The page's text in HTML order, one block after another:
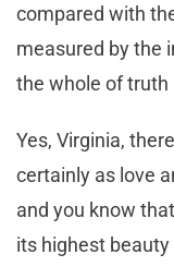
compared with
measured by the
the whole of truth
Yes, Virginia,
certainly as love
and you know
its highest beauty